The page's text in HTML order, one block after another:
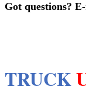
Got questions?
TRUCK